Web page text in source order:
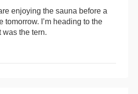
enjoying the sauna before a
tomorrow. I’m heading to the
was the tern.